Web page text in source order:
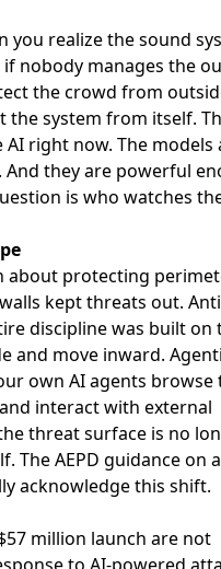
you realize the sound
nobody manages the
the crowd from
system from itself.
right now. The models
they are powerful
is who watches
about protecting
kept threats out.
discipline was built on
and move inward.
own AI agents browse
interact with external
threat surface is no
TheAEPD guidance on
acknowledge this shift.
million launch are not